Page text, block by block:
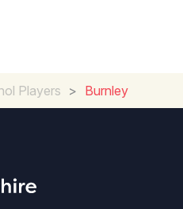
Players > Burnley